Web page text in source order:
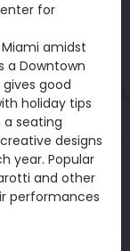
for
amidst
a Downtown
good
holiday tips
seating
designs
year. Popular
and other
performances